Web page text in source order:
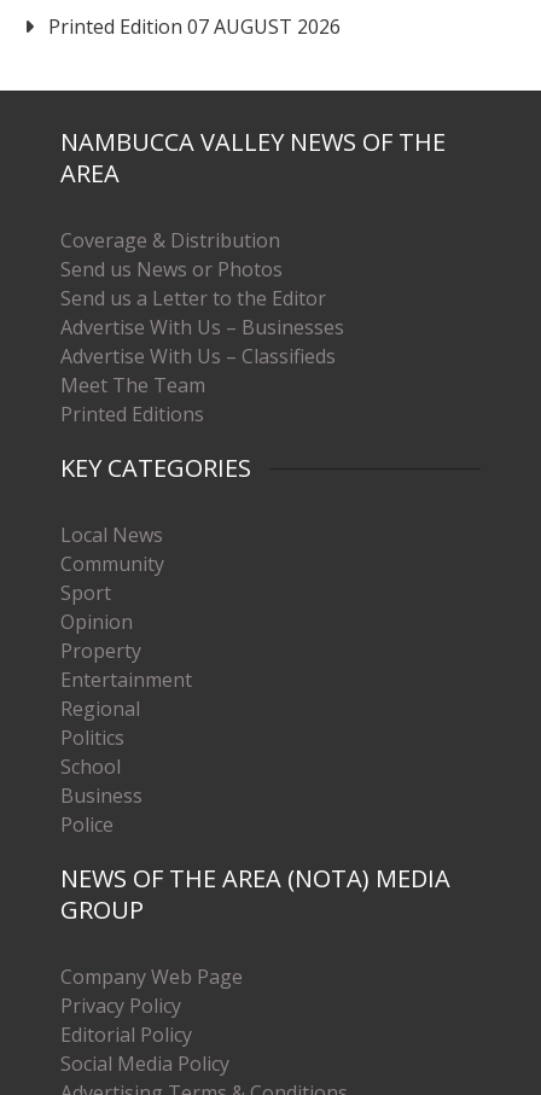
Printed Edition 07 AUGUST 2026
NAMBUCCA VALLEY NEWS OF THE
AREA
Coverage & Distribution
Send us News or Photos
Send us a Letter to the Editor
Advertise With Us – Businesses
Advertise With Us – Classifieds
Meet The Team
Printed Editions
KEY CATEGORIES
Local News
Community
Sport
Opinion
Property
Entertainment
Regional
Politics
School
Business
Police
NEWS OF THE AREA (NOTA) MEDIA
GROUP
Company Web Page
Privacy Policy
Editorial Policy
Social Media Policy